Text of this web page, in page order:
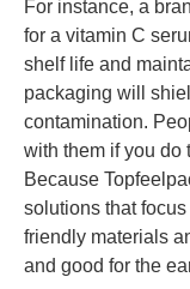
For instance, a
for a vitamin C
shelf life and
packaging will
contamination.
with them if you do
Because
solutions that
friendly materials
and good for the